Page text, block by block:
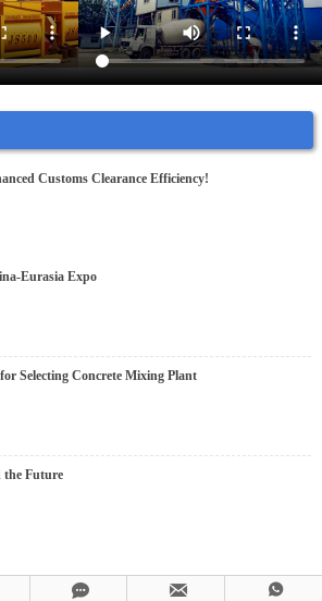
Customs Clearance Efficiency!
Eurasia Expo
Selecting Concrete Mixing Plant
Future
  